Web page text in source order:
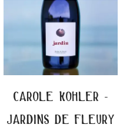
carole kohler -
jardins de fleury